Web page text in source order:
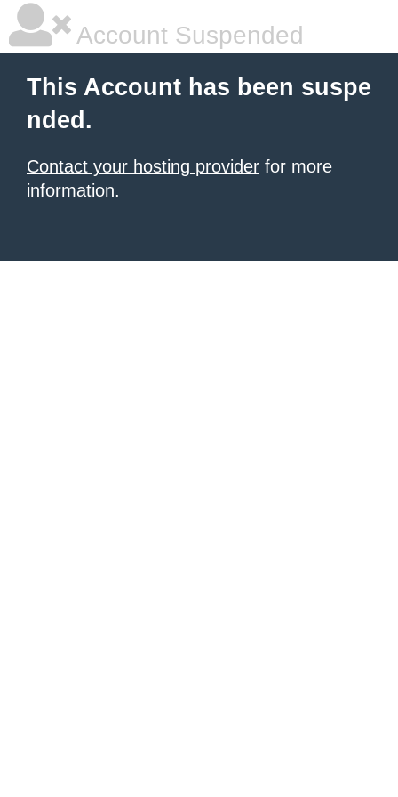
Account Suspended
This Account has been suspe
nded.
Contact your hosting provider for more
information.